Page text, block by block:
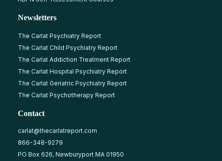
Newsletters
The Carlat Psychiatry Report
The Carlat Child Psychiatry Report
The Carlat Addiction Treatment Report
The Carlat Hospital Psychiatry Report
The Carlat Geriatric Psychiatry Report
The Carlat Psychotherapy Report
Contact
carlat@thecarlatreport.com
866-348-9279
PO Box 626, Newburyport MA 01950